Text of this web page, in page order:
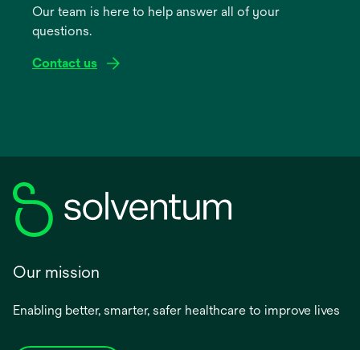
newOur team is here to help answer all of your
questions.
Contact us
Our mission
Enabling better, smarter, safer healthcare to improve lives